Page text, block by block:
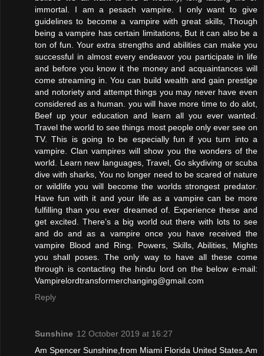
immortal. I am a pesach vampire. I only want to give
guidelines to become a vampire with great skills, Though
being a vampire has certain limitations, But it can also be a
ton of fun. Your extra strengths and abilities can make you
successful in almost every endeavor you participate in life
and before you know it the money and acquaintances will
come streaming in. You can build wealth and gain prestige
and notoriety and attempt things you may never have even
considered as a human. you will have more time to do alot,
Beef up your education and learn all you ever wanted.
Travel the world to see things most people only ever see on
TV. This is going to be especially fun if you turn into a
vampire. Clan vampires will show you the wonders of the
world. Learn new languages, Travel, Go skydiving or scuba
dive with sharks, You no longer need to be scared of nature
or wildlife you will become the worlds strongest predator.
Have fun with it and your life as a vampire can be more
fulfilling than you ever dreamed of. Experience these and
get excited. There’s a big world out there with lots to see
and do and as a vampire once you have received the
vampire Blood and Ring. Powers, Skills, Abilities, Mights
you shall poses. The only way to have all these come
through is contacting the hindu lord on the below e-mail:
Vampirelordtransform­erchanging@gmail.com
Reply
Sunshine 12 October 2019 at 16:27
Am Spencer Sunshine,from Miami Florida United States.Am